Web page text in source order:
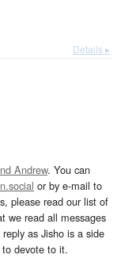
Details ▸
Andrew. You can
or by e-mail to
please read our list of
we read all messages
as Jisho is a side
devote to it.